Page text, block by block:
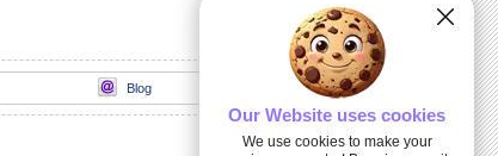
A beautiful ecard with birthday wishes
Blog
Our Website uses cookies
We use cookies to make your